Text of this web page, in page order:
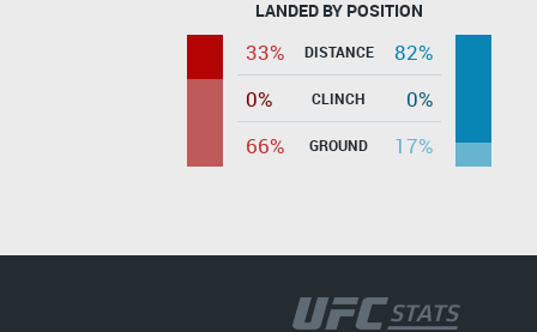
LANDED BY POSITION
33% DISTANCE
82%
0%
CLINCH
0%
66%
GROUND 17%